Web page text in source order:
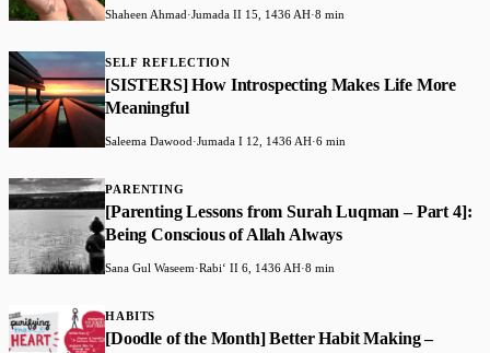
Shaheen Ahmad·Jumada II 15, 1436 AH·8 min
SELF REFLECTION
[SISTERS] How Introspecting Makes Life More
Meaningful
Saleema Dawood·Jumada I 12, 1436 AH·6 min
PARENTING
[Parenting Lessons from Surah Luqman – Part 4]:
Being Conscious of Allah Always
Sana Gul Waseem·Rabiʻ II 6, 1436 AH·8 min
HABITS
[Doodle of the Month] Better Habit Making –